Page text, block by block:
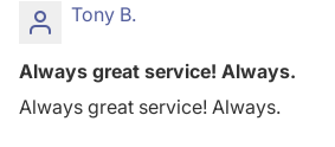
Tony B.
Always great service! Always.
Always great service! Always.